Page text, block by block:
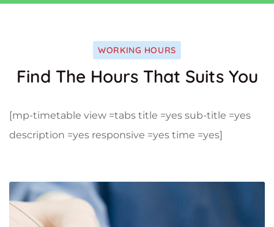
WORKING HOURS
Find The Hours That Suits You
[mp-timetable view =tabs title =yes sub-title =yes
description =yes responsive =yes time =yes]